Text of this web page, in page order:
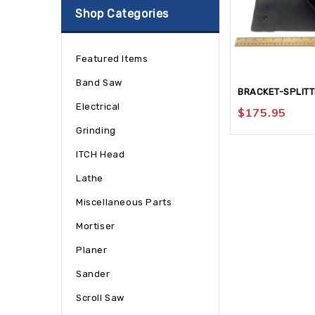
BRACKET-
$175.95
Shop Categories
Featured Items
Band Saw
Electrical
Grinding
ITCH Head
Lathe
Miscellaneous Parts
Mortiser
Planer
Sander
Scroll Saw